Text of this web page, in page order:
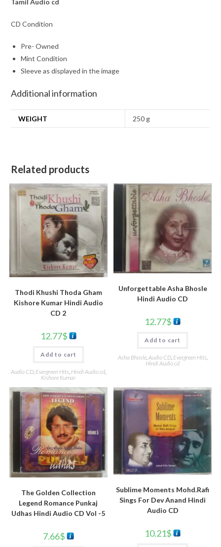
Tamil Audio cd
CD Condition
Pre- Owned
Mint Condition
Sleeve as displayed in the image
Additional information
WEIGHT 250 g
Related products
Thodi Khushi Thoda Gham
Kishore Kumar Hindi Audio
CD 2
12.77$
Add to cart
Audio CD, Evergreen Hits, Hindi Audio cd,
Kishore Kumar
Unforgettable Asha Bhosle
Hindi Audio CD
12.77$
Add to cart
Asha Bhosle, Audio CD, Evergreen Hits
Hindi Audio cd
The Golden Collection
Legend Romance Punkaj
Udhas Hindi Audio CD Vol -5
7.66$
Sublime Moments Mohd.Rafi
Sings For Dev Anand Hindi
Audio CD
10.21$